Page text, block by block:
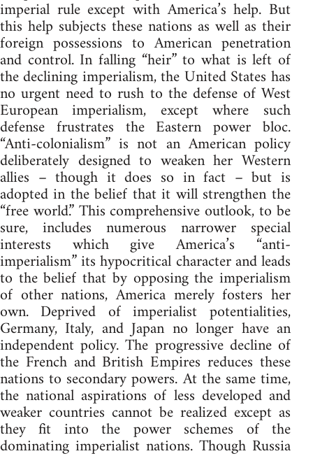
imperial rule except with America’s help. But
this help subjects these nations as well as their
foreign possessions to American penetration
and control. In falling “heir” to what is left of
the declining imperialism, the United States has
no urgent need to rush to the defense of West
European imperialism, except where such
defense frustrates the Eastern power bloc.
“Anti-colonialism” is not an American policy
deliberately designed to weaken her Western
allies – though it does so in fact – but is
adopted in the belief that it will strengthen the
“free world.” This comprehensive outlook, to be
sure, includes numerous narrower special
interests which give America’s “anti-
imperialism” its hypocritical character and leads
to the belief that by opposing the imperialism
of other nations, America merely fosters her
own. Deprived of imperialist potentialities,
Germany, Italy, and Japan no longer have an
independent policy. The progressive decline of
the French and British Empires reduces these
nations to secondary powers. At the same time,
the national aspirations of less developed and
weaker countries cannot be realized except as
they fit into the power schemes of the
dominating imperialist nations. Though Russia